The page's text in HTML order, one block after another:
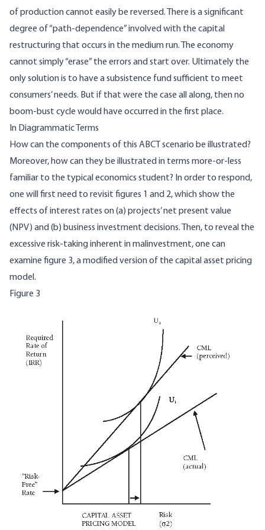
of production cannot easily be reversed. There is a significant
degree of “path-dependence” involved with the capital
restructuring that occurs in the medium run. The economy
cannot simply “erase” the errors and start over. Ultimately the
only solution is to have a subsistence fund sufficient to meet
consumers’ needs. But if that were the case all along, then no
boom-bust cycle would have occurred in the first place.
In Diagrammatic Terms
How can the components of this ABCT scenario be illustrated?
Moreover, how can they be illustrated in terms more-or-less
familiar to the typical economics student? In order to respond,
one will first need to revisit figures 1 and 2, which show the
effects of interest rates on (a) projects’ net present value
(NPV) and (b) business investment decisions. Then, to reveal the
excessive risk-taking inherent in malinvestment, one can
examine figure 3, a modified version of the capital asset pricing
model.
Figure 3